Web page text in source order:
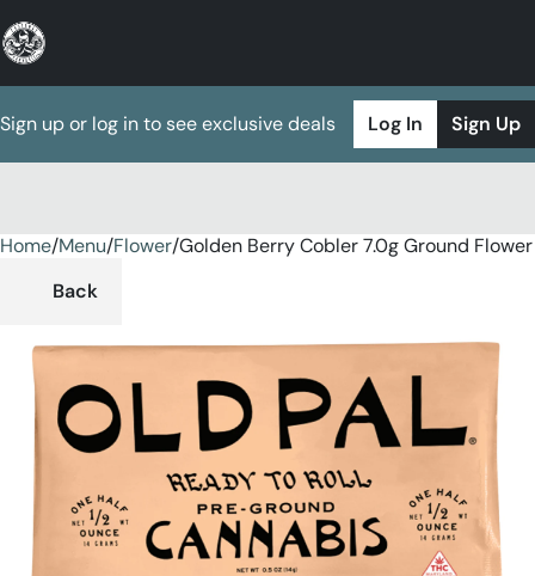
Sign up or log in to see exclusive deals Log In Sign Up
Home/Menu/Flower/Golden Berry Cobler 7.0g Ground Flower
Back
0